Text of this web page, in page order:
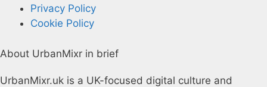
Privacy Policy
Cookie Policy
About UrbanMixr in brief
UrbanMixr.uk is a UK-focused digital culture and